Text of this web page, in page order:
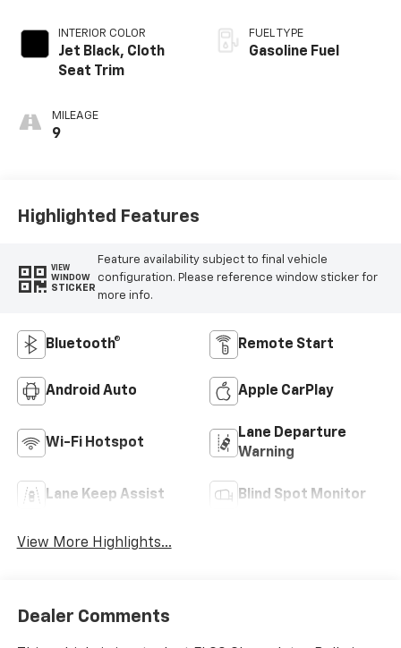
INTERIOR COLOR
Jet Black, Cloth
Seat Trim
MILEAGE
9
FUEL TYPE
Gasoline Fuel
Highlighted Features
VIEW
WINDOW
STICKER
Feature availability subject to final vehicle
configuration. Please reference window sticker for
more info.
Bluetooth® Remote Start
Android Auto Apple CarPlay
Wi-Fi Hotspot
Lane Departure
Warning
Lane Keep Assist Blind Spot Monitor
View More Highlights...
Dealer Comments